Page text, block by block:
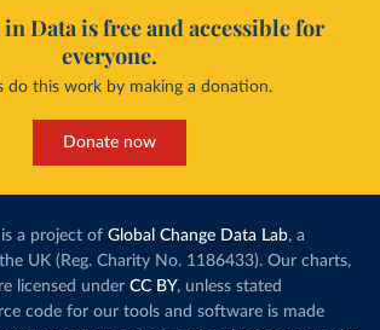
Data is free and accessible for
everyone.
do this work by making a donation.
Donate now
a project of Global Change Data Lab, a
UK (Reg. Charity No. 1186433). Our charts,
licensed under CC BY, unless stated
code for our tools and software is made